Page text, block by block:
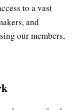
to a vast
and
our members,